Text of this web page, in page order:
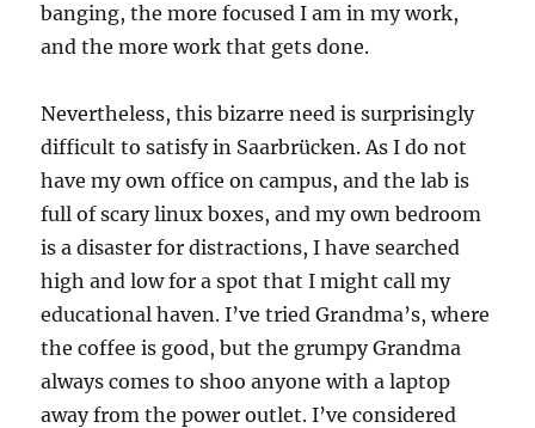
banging, the more focused I am in my work,
and the more work that gets done.
Nevertheless, this bizarre need is surprisingly
difficult to satisfy in Saarbrücken. As I do not
have my own office on campus, and the lab is
full of scary linux boxes, and my own bedroom
is a disaster for distractions, I have searched
high and low for a spot that I might call my
educational haven. I’ve tried Grandma’s, where
the coffee is good, but the grumpy Grandma
always comes to shoo anyone with a laptop
away from the power outlet. I’ve considered